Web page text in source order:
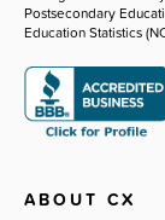
Postsecondary
Education Statistics
ABOUT CX